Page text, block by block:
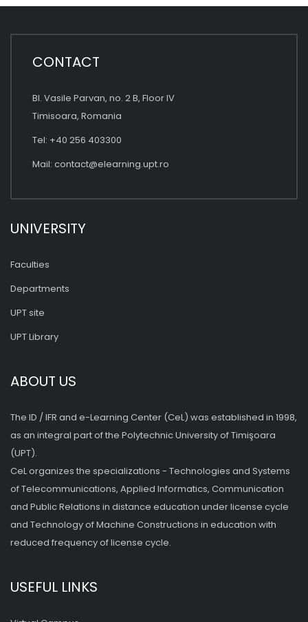
CONTACT
Bl. Vasile Parvan, no. 2 B, Floor IV
Timisoara, Romania
Tel: +40 256 403300
Mail: contact@elearning.upt.ro
UNIVERSITY
Faculties
Departments
UPT site
UPT Library
ABOUT US
The ID / IFR and e-Learning Center (CeL) was established in 1998,
as an integral part of the Polytechnic University of Timişoara
(UPT).
CeL organizes the specializations - Technologies and Systems
of Telecommunications, Applied Informatics, Communication
and Public Relations in distance education under license cycle
and Technology of Machine Constructions in education with
reduced frequency of license cycle.
USEFUL LINKS